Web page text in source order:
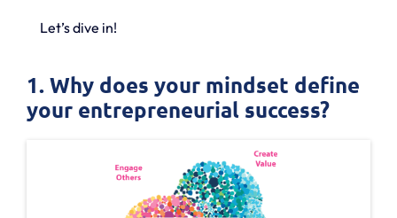
Let’s dive in!
1. Why does your mindset define
your entrepreneurial success?